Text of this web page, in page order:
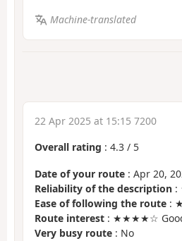
Machine-translated
22 Apr 2025 at 15:15 7200
Overall rating : 4.3 / 5
Date of your route : Apr 20,
Reliability of the description :
Ease of following the route :
Route interest : ★★★★☆
Very busy route : No